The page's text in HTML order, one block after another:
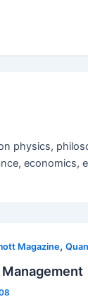
physics,
economics,
Magazine,